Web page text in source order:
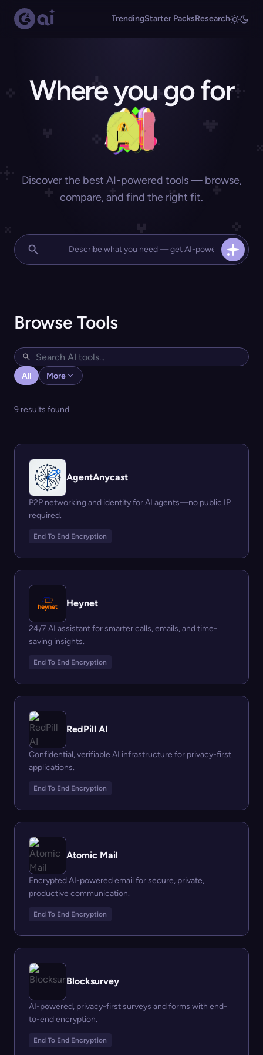
TrendingStarter PacksResearch
Where you go for
Discover the best AI-powered tools — browse,
compare, and find the right fit.
Browse Tools
All More
9 results found
AgentAnycast
P2P networking and identity for AI agents—no public IP
required.
End To End Encryption
Heynet
24/7 AI assistant for smarter calls, emails, and time-
saving insights.
End To End Encryption
RedPill AI
Confidential, verifiable AI infrastructure for privacy-first
applications.
End To End Encryption
Atomic Mail
Encrypted AI-powered email for secure, private,
productive communication.
End To End Encryption
Blocksurvey
AI-powered, privacy-first surveys and forms with end-
to-end encryption.
End To End Encryption